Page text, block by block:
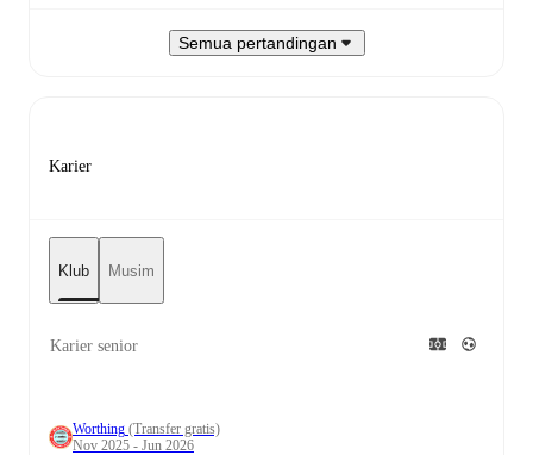
Semua pertandingan
Karier
Klub Musim
Karier senior
Worthing (Transfer gratis)
Nov 2025 - Jun 2026